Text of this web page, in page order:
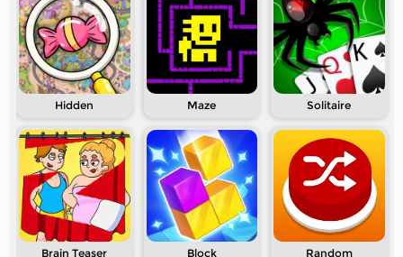
Hidden Maze Solitaire
Brain Teaser Block Random